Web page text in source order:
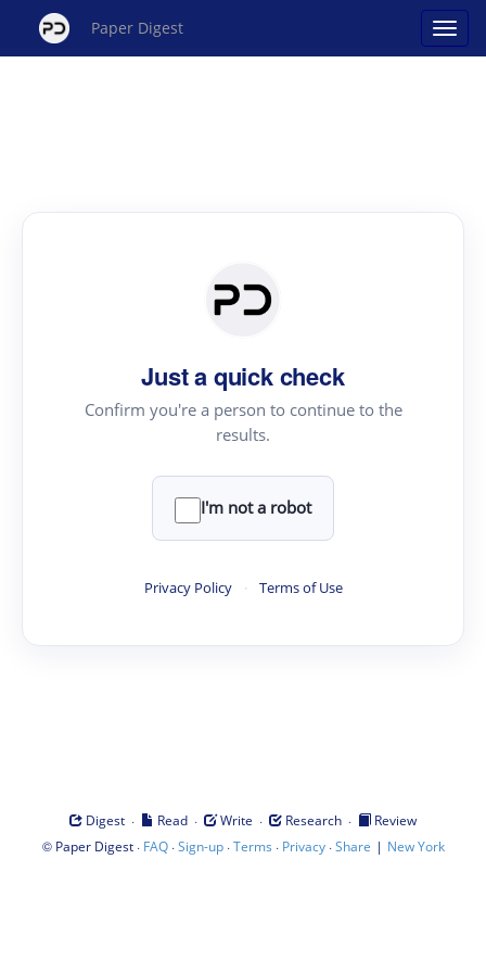
Paper Digest
Just a quick check
Confirm you're a person to continue to the
results.
I'm not a robot
Privacy Policy · Terms of Use
Digest · Read · Write · Research ·
Review
© Paper Digest· FAQ·Sign-up·Terms · Privacy·Share | New York